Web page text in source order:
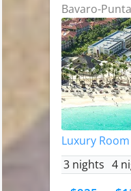
Bavaro-
Luxury
3 nights 4